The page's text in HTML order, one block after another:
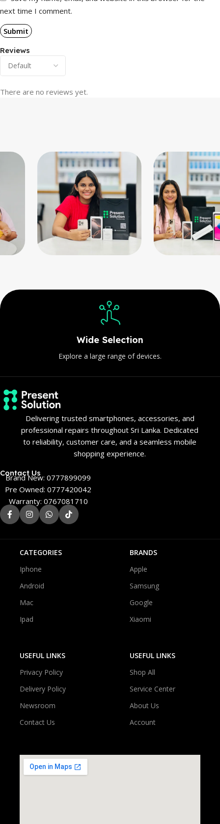
Reviews
There are no reviews yet.
next time I comment.
Customer-Focused
Your satisfaction is always our
Delivering trusted smartphones, accessories, and
professional repairs throughout Sri Lanka. Dedicated
to reliability, customer care, and a seamless mobile
shopping experience.
Contact Us
Brand New: 0777899099
Pre Owned: 0777420042
Warranty: 0767081710
CATEGORIES
Iphone
Android
Mac
Ipad
BRANDS
Apple
Samsung
Google
Xiaomi
USEFUL LINKS
Privacy Policy
Delivery Policy
Newsroom
Contact Us
USEFUL LINKS
Shop All
Service Center
About Us
Account